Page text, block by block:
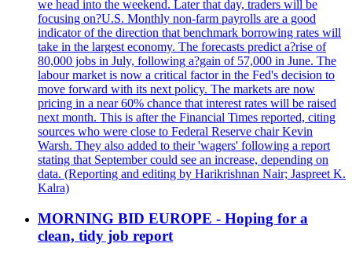
we head into the weekend. Later that day, traders will be
focusing on?U.S. Monthly non-farm payrolls are a good
indicator of the direction that benchmark borrowing rates will
take in the largest economy. The forecasts predict a?rise of
80,000 jobs in July, following a?gain of 57,000 in June. The
labour market is now a critical factor in the Fed's decision to
move forward with its next policy. The markets are now
pricing in a near 60% chance that interest rates will be raised
next month. This is after the Financial Times reported, citing
sources who were close to Federal Reserve chair Kevin
Warsh. They also added to their 'wagers' following a report
stating that September could see an increase, depending on
data. (Reporting and editing by Harikrishnan Nair; Jaspreet K.
Kalra)
MORNING BID EUROPE - Hoping for a
clean, tidy job report